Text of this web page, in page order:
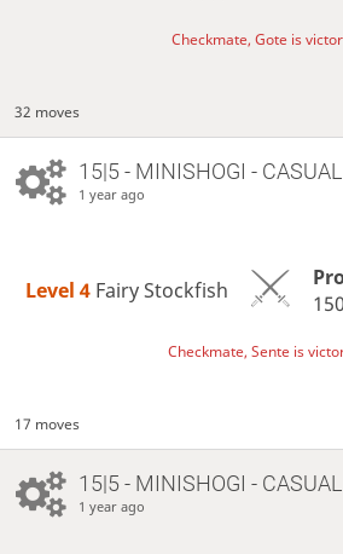
Checkmate, Gote is
32 moves
15|5 - MINISHOGI - CASUAL
1 year ago
Level 4 Fairy Stockfish
Checkmate, Sente is
17 moves
15|5 - MINISHOGI - CASUAL
1 year ago